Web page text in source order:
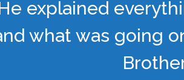
explained
what was going